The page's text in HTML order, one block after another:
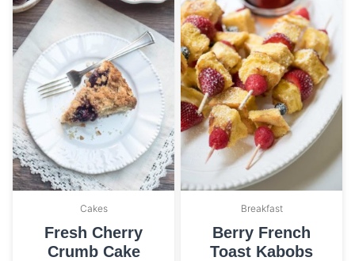
Cakes
Fresh Cherry
Crumb Cake
Breakfast
Berry French
Toast Kabobs